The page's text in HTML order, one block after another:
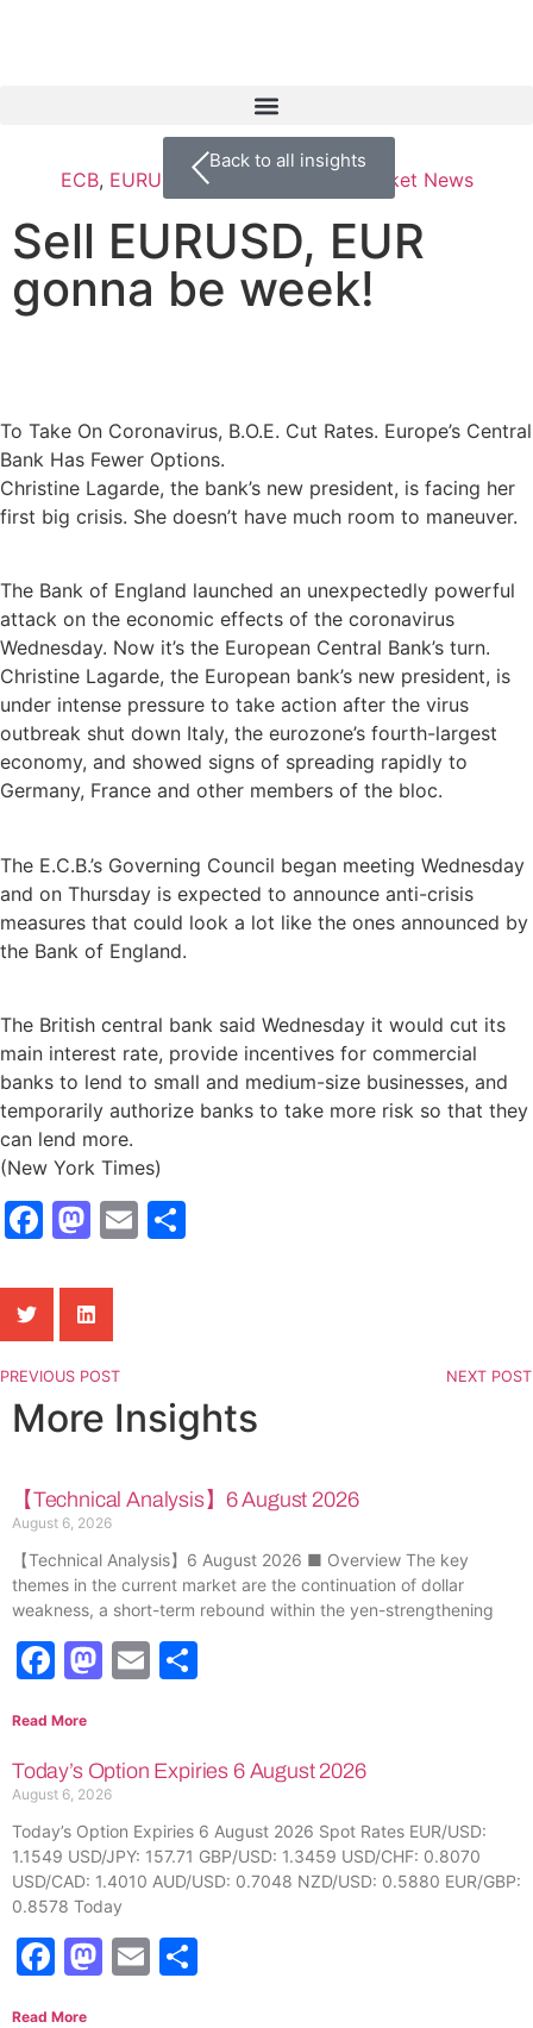
Back to all insights
March 11, 2020
ECB, EURUSD ,Market Forecast Market News
Sell EURUSD, EUR
gonna be week!
To Take On Coronavirus, B.O.E. Cut Rates. Europe’s Central
Bank Has Fewer Options.
Christine Lagarde, the bank’s new president, is facing her
first big crisis. She doesn’t have much room to maneuver.
The Bank of England launched an unexpectedly powerful
attack on the economic effects of the coronavirus
Wednesday. Now it’s the European Central Bank’s turn.
Christine Lagarde, the European bank’s new president, is
under intense pressure to take action after the virus
outbreak shut down Italy, the eurozone’s fourth-largest
economy, and showed signs of spreading rapidly to
Germany, France and other members of the bloc.
The E.C.B.’s Governing Council began meeting Wednesday
and on Thursday is expected to announce anti-crisis
measures that could look a lot like the ones announced by
the Bank of England.
The British central bank said Wednesday it would cut its
main interest rate, provide incentives for commercial
banks to lend to small and medium-size businesses, and
temporarily authorize banks to take more risk so that they
can lend more.
(New York Times)
Facebook
Mastodon
Email
PREVIOUS POST NEXT POST
More Insights
【Technical Analysis】6 August 2026
August 6, 2026
【Technical Analysis】6 August 2026 ■ Overview The key
themes in the current market are the continuation of dollar
weakness, a short-term rebound within the yen-strengthening
Facebook
Mastodon
Email
Read More
Today’s Option Expiries 6 August 2026
August 6, 2026
Today’s Option Expiries 6 August 2026 Spot Rates EUR/USD:
1.1549 USD/JPY: 157.71 GBP/USD: 1.3459 USD/CHF: 0.8070
USD/CAD: 1.4010 AUD/USD: 0.7048 NZD/USD: 0.5880 EUR/GBP:
0.8578 Today
Facebook
Mastodon
Email
Read More